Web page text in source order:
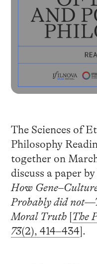
The Sciences of
Philosophy
together on
discuss a paper
How
Probably did
Moral Truth[The
73(2), 414–434].